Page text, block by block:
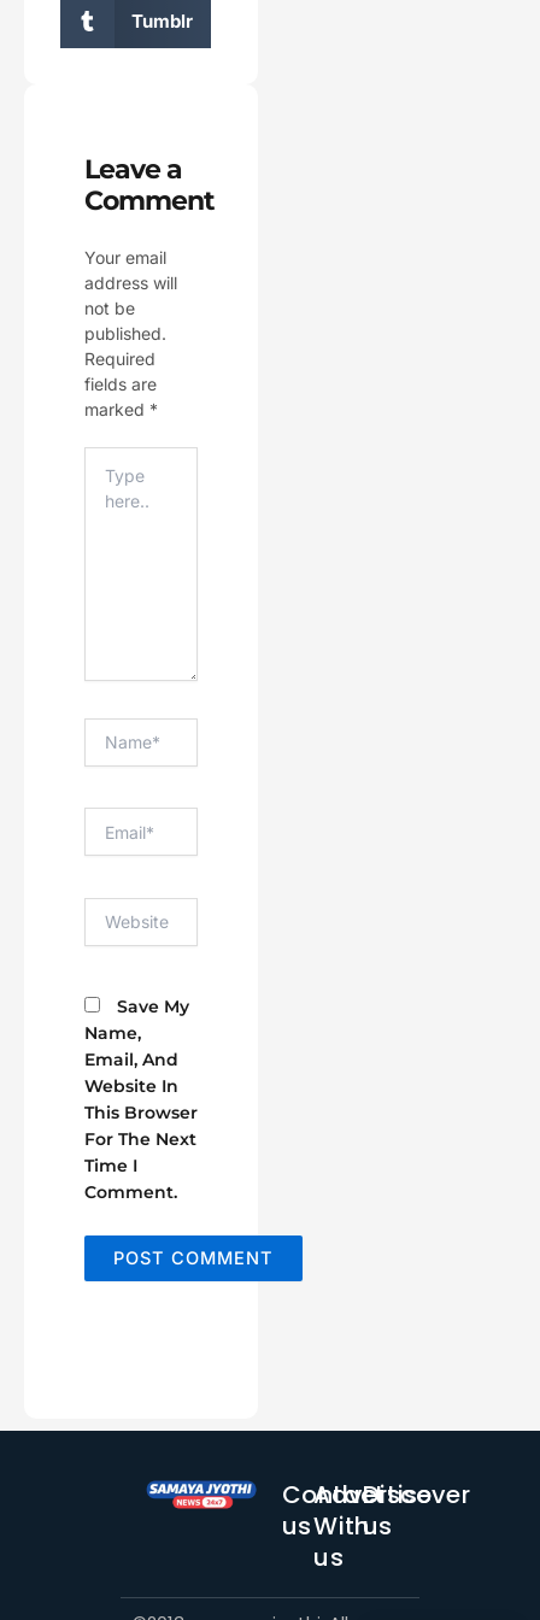
Tumblr
Leave a
Comment
Your email
address will
not be
published.
Required
fields are
marked *
Here..
Save My
Name,
Email, And
Website In
This Browser
For The Next
Time I
Comment.
Contact
us
Advertise
With
us
Discover
us